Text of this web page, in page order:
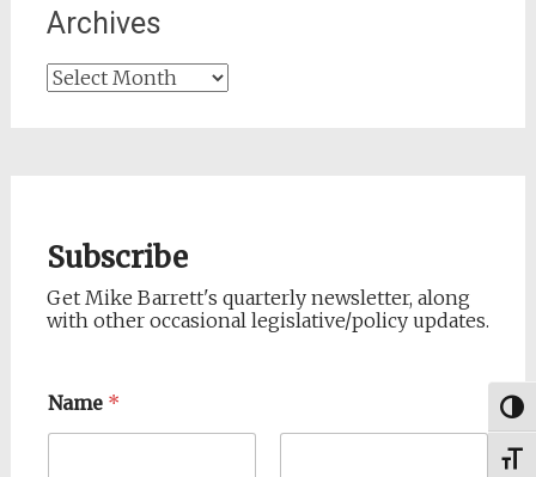
Archives
Archives
Subscribe
Get Mike Barrett's quarterly newsletter, along
with other occasional legislative/policy updates.
Name *